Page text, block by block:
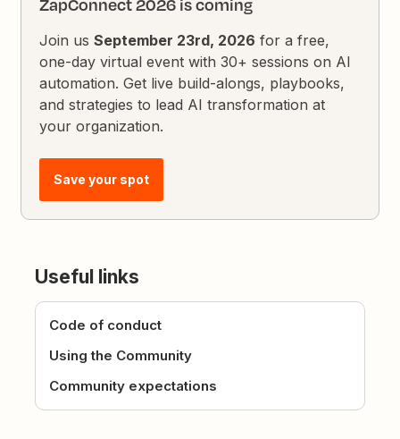
Join usSeptember 23rd, 2026 for a free,
one-day virtual event with 30+ sessions on AI
automation. Get live build-alongs, playbooks,
and strategies to lead AI transformation at
your organization.
Save your spot
Useful links
Code of conduct
Using the Community
Community expectations